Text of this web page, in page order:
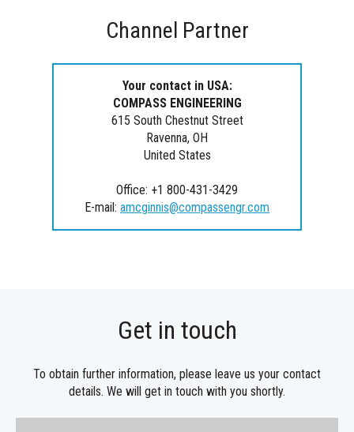
Channel Partner
Your contact in USA:
COMPASS ENGINEERING
615 South Chestnut Street
Ravenna, OH
United States
Office: +1 800-431-3429
E-mail: amcginnis@compassengr.com
Get in touch
To obtain further information, please leave us your contact
details. We will get in touch with you shortly.